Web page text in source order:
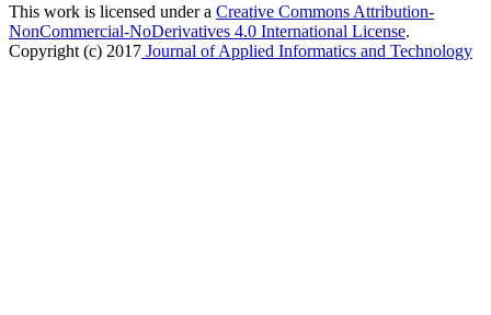
This work is licensed under a Creative Commons Attribution-
NonCommercial-NoDerivatives 4.0 International License.
Copyright (c) 2017 Journal of Applied Informatics and Technology